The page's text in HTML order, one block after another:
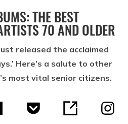
THE BEST
70 AND OLDER
released the acclaimed
Here’s a salute to other
most vital senior citizens.